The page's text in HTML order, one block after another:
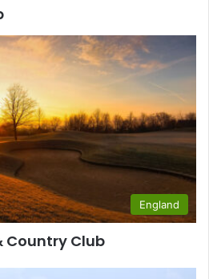
England
Country Club